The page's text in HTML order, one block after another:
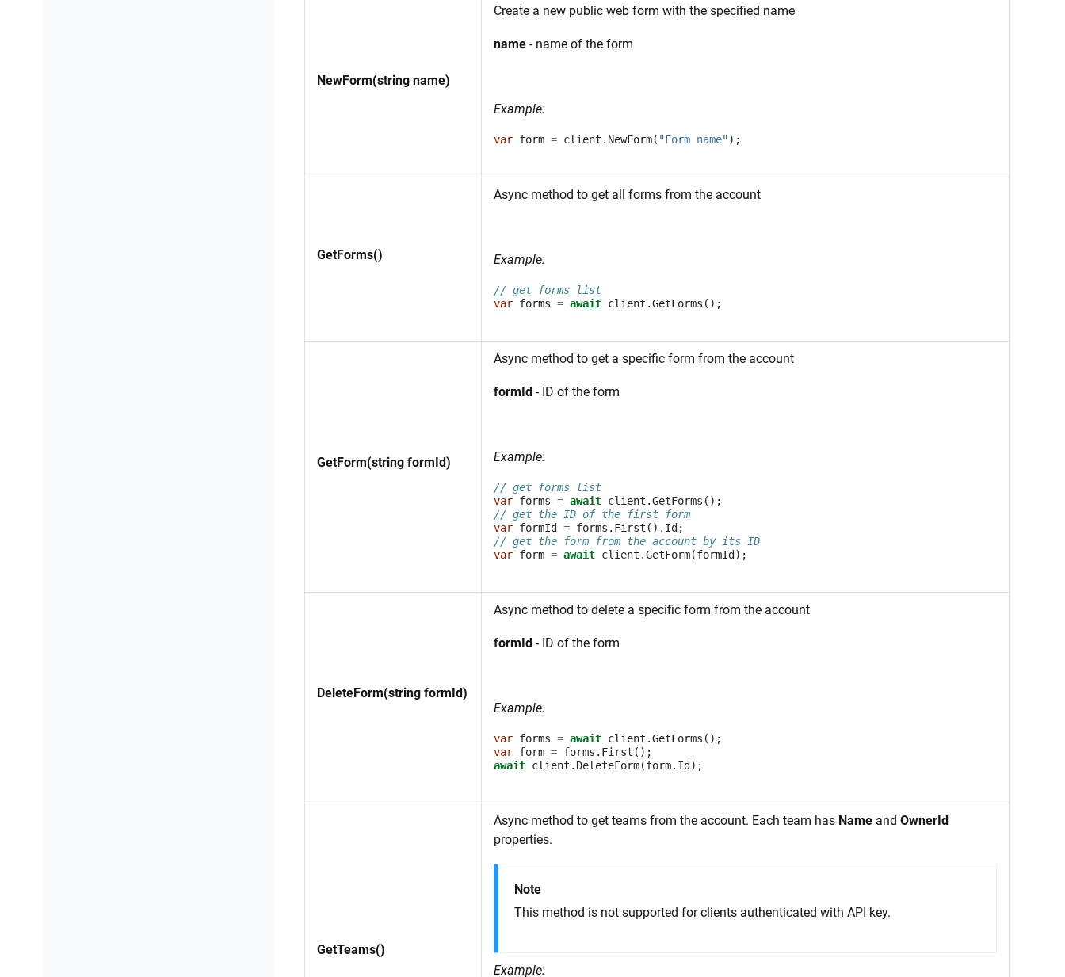
NewForm(string name)
Create a new public web form with the specified name
name - name of the form
Example:
var form = client . NewForm( "Form name");
GetForms()
Async method to get all forms from the account
Example:
// get forms list
var forms = await client .GetForms ();
GetForm(string formId)
Async method to get a specific form from the account
formId - ID of the form
Example:
// get forms list
var forms = await client .GetForms ();
// get the ID of the first form
var formId = forms . First (). Id;
// get the form from the account by its ID
var form = await client .GetForm(formId);
DeleteForm(string formId)
Async method to delete a specific form from the account
formId - ID of the form
Example:
var forms = await client .GetForms ();
var form = forms . First ();
await client . DeleteForm(form. Id);
GetTeams()
Async method to get teams from the account. Each team has Name and OwnerId
properties.
Note
This method is not supported for clients authenticated with API key.
Example: